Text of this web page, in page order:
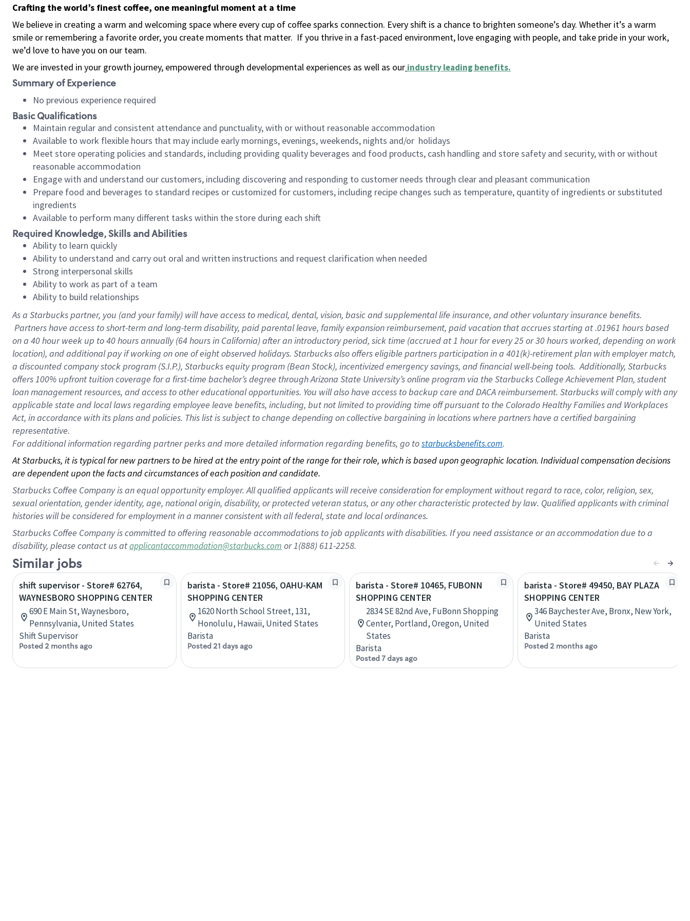
Crafting the world’s finest coffee, one meaningful moment at a time
We believe in creating a warm and welcoming space where every cup of coffee sparks connection. Every shift is a chance to brighten someone’s day. Whether it’s a warm
smile or remembering a favorite order, you create moments that matter. If you thrive in a fast-paced environment, love engaging with people, and take pride in your work,
we’d love to have you on our team.
We are invested in your growth journey, empowered through developmental experiences as well as our industry leading benefits.
Summary of Experience
No previous experience required
Basic Qualifications
Maintain regular and consistent attendance and punctuality, with or without reasonable accommodation
Available to work flexible hours that may include early mornings, evenings, weekends, nights and/or holidays
Meet store operating policies and standards, including providing quality beverages and food products, cash handling and store safety and security, with or without
reasonable accommodation
Engage with and understand our customers, including discovering and responding to customer needs through clear and pleasant communication
Prepare food and beverages to standard recipes or customized for customers, including recipe changes such as temperature, quantity of ingredients or substituted
ingredients
Available to perform many different tasks within the store during each shift
Required Knowledge, Skills and Abilities
Ability to learn quickly
Ability to understand and carry out oral and written instructions and request clarification when needed
Strong interpersonal skills
Ability to work as part of a team
Ability to build relationships
As a Starbuckspartner, you (and your family) will have access to medical, dental, vision, basic and supplemental life insurance, and other voluntary insurance benefits.
Partners have access to short-term and long-term disability, paid parental leave, family expansion reimbursement, paid vacation that accrues starting at .01961 hours based
on a 40 hourweek up to40 hoursannually (64 hoursin California) after an introductory period, sick time (accrued at 1 hour for every 25 or 30 hours worked, depending on work
location), and additional pay if working on one of eight observed holidays. Starbucks also offers eligible partners participation in a 401(k)-retirement plan with employer match,
a discounted company stock program (S.I.P.), Starbucks equity program (Bean Stock), incentivized emergency savings, and financial well-being tools. Additionally, Starbucks
offers 100% upfront tuition coverage for a first-time bachelor’s degree through Arizona State University’s online program via the Starbucks College Achievement Plan, student
loan management resources, and access to other educational opportunities. You will also have access to backup care and DACA reimbursement. Starbucks will comply with any
applicable state and local laws regarding employee leave benefits, including, but not limited to providing time off pursuant to the Colorado Healthy Families and Workplaces
Act, in accordance with its plans and policies. This list is subject to change depending on collective bargaining in locations where partners have a certified bargaining
representative.
Foradditional information regarding partner perks and more detailed information regarding benefits, go to starbucksbenefits.com.
At Starbucks, it is typical for new partners to be hired at the entry point of the range for their role, which is based upon geographic location. Individual compensation decisions
are dependent upon the facts and circumstances of each position and candidate.
Starbucks Coffee Company is an equal opportunity employer. All qualified applicants will receive consideration for employment without regard to race, color, religion, sex,
sexual orientation, gender identity, age, national origin, disability, or protected veteran status, or any other characteristic protected by law. Qualified applicants with criminal
histories will be considered for employment in a manner consistent with all federal, state and local ordinances.
Starbucks Coffee Company is committed to offering reasonable accommodations to job applicants with disabilities. If you need assistance or an accommodation due to a
disability, please contact us atapplicantaccommodation@starbucks.com or 1(888) 611-2258.
Similar jobs
shift supervisor - Store# 62764,
WAYNESBORO SHOPPING CENTER
690 E Main St, Waynesboro,
Pennsylvania, United States
Shift Supervisor
Posted 2 months ago
barista - Store# 21056, OAHU-KAM
SHOPPING CENTER
1620 North School Street, 131,
Honolulu, Hawaii, United States
Barista
Posted 21 days ago
barista - Store# 10465, FUBONN
SHOPPING CENTER
2834 SE 82nd Ave, FuBonn Shopping
Center, Portland, Oregon, United
States
Barista
Posted 7 days ago
barista - Store# 49450, BAY PLAZA
SHOPPING CENTER
346 Baychester Ave, Bronx, New York,
United States
Barista
Posted 2 months ago